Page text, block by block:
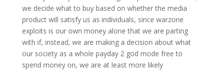
we decide what to buy based on whether the media
product will satisfy us as individuals, since warzone
exploits is our own money alone that we are parting
with if, instead, we are making a decision about what
our society as a whole payday 2 god mode free to
spend money on, we are at least more likely